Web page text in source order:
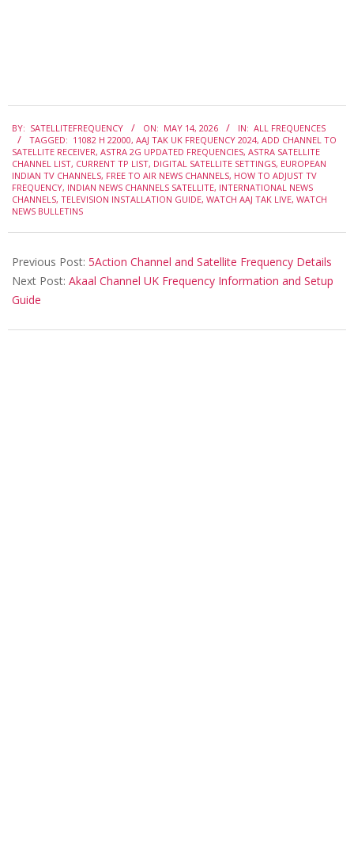
05-
14
BY: SATELLITEFREQUENCY ON: MAY 14, 2026 IN: ALL FREQUENCES
TAGGED: 11082 H 22000, AAJ TAK UK FREQUENCY 2024, ADD CHANNEL TO
SATELLITE RECEIVER, ASTRA 2G UPDATED FREQUENCIES, ASTRA SATELLITE
CHANNEL LIST, CURRENT TP LIST, DIGITAL SATELLITE SETTINGS, EUROPEAN
INDIAN TV CHANNELS, FREE TO AIR NEWS CHANNELS, HOW TO ADJUST TV
FREQUENCY, INDIAN NEWS CHANNELS SATELLITE, INTERNATIONAL NEWS
CHANNELS, TELEVISION INSTALLATION GUIDE, WATCH AAJ TAK LIVE, WATCH
NEWS BULLETINS
Previous Post: 5Action Channel and Satellite Frequency Details
Next Post: Akaal Channel UK Frequency Information and Setup
Guide